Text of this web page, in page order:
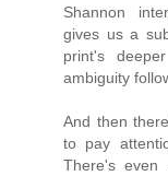
Shannon
gives us a
print's
ambiguity
And then
to pay
There's